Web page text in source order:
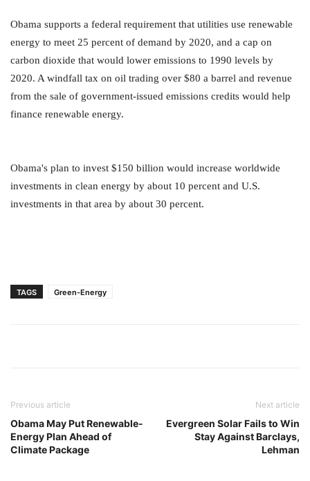
Obama supports a federal requirement that utilities use renewable
energy to meet 25 percent of demand by 2020, and a cap on
carbon dioxide that would lower emissions to 1990 levels by
2020. A windfall tax on oil trading over $80 a barrel and revenue
from the sale of government-issued emissions credits would help
finance renewable energy.
Obama's plan to invest $150 billion would increase worldwide
investments in clean energy by about 10 percent and U.S.
investments in that area by about 30 percent.
TAGS Green-Energy
Previous article
Obama May Put Renewable-
Energy Plan Ahead of
Climate Package
Next article
Evergreen Solar Fails to Win
Stay Against Barclays,
Lehman